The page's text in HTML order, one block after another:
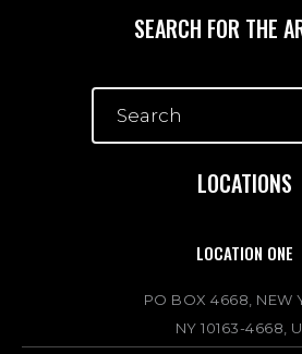
SEARCH FOR THE
LOCATIONS
LOCATION ONE
PO BOX 4668, NEW
NY 10163-4668,